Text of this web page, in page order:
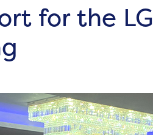
for the